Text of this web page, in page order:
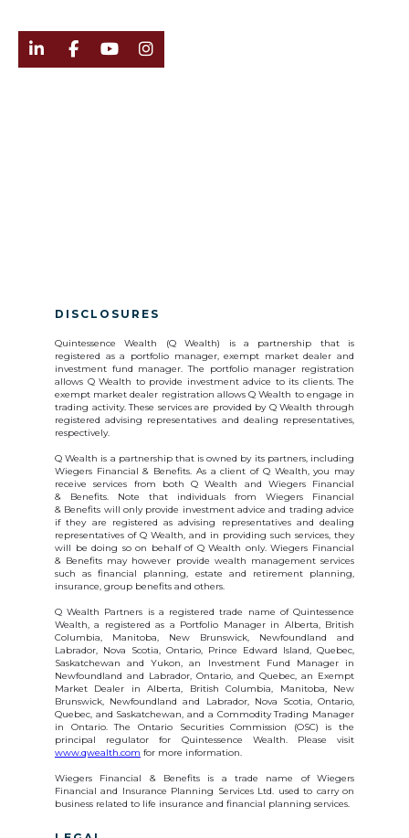
   
DISCLOSURES
Quintessence Wealth (Q Wealth) is a partnership that is
registered as a portfolio manager, exempt market dealer and
investment fund manager. The portfolio manager registration
allows Q Wealth to provide investment advice to its clients. The
exempt market dealer registration allows Q Wealth to engage in
trading activity. These services are provided by Q Wealth through
registered advising representatives and dealing representatives,
respectively.
Q Wealth is a partnership that is owned by its partners, including
Wiegers Financial & Benefits. As a client of Q Wealth, you may
receive services from both Q Wealth and Wiegers Financial
& Benefits. Note that individuals from Wiegers Financial
& Benefits will only provide investment advice and trading advice
if they are registered as advising representatives and dealing
representatives of Q Wealth, and in providing such services, they
will be doing so on behalf of Q Wealth only. Wiegers Financial
& Benefits may however provide wealth management services
such as financial planning, estate and retirement planning,
insurance, group benefits and others.
Q Wealth Partners is a registered trade name of Quintessence
Wealth, a registered as a Portfolio Manager in Alberta, British
Columbia, Manitoba, New Brunswick, Newfoundland and
Labrador, Nova Scotia, Ontario, Prince Edward Island, Quebec,
Saskatchewan and Yukon, an Investment Fund Manager in
Newfoundland and Labrador, Ontario, and Quebec, an Exempt
Market Dealer in Alberta, British Columbia, Manitoba, New
Brunswick, Newfoundland and Labrador, Nova Scotia, Ontario,
Quebec, and Saskatchewan, and a Commodity Trading Manager
in Ontario. The Ontario Securities Commission (OSC) is the
principal regulator for Quintessence Wealth. Please visit
www.qwealth.com for more information.
Wiegers Financial & Benefits is a trade name of Wiegers
Financial and Insurance Planning Services Ltd. used to carry on
business related to life insurance and financial planning services.